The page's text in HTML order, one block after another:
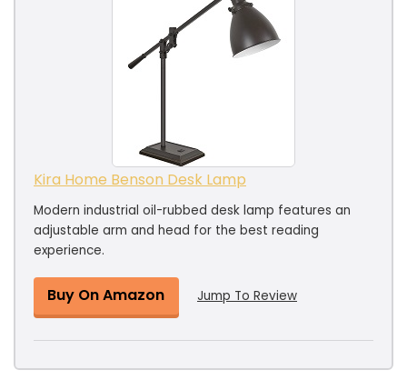
Kira Home Benson Desk Lamp
Modern industrial oil-rubbed desk lamp features an
adjustable arm and head for the best reading
experience.
Buy On Amazon Jump To Review